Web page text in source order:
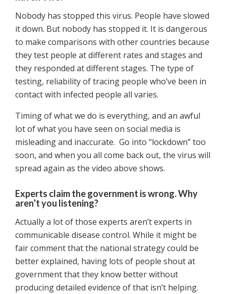
Nobody has stopped this virus. People have slowed
it down. But nobody has stopped it. It is dangerous
to make comparisons with other countries because
they test people at different rates and stages and
they responded at different stages. The type of
testing, reliability of tracing people who’ve been in
contact with infected people all varies.
Timing of what we do is everything, and an awful
lot of what you have seen on social media is
misleading and inaccurate. Go into “lockdown” too
soon, and when you all come back out, the virus will
spread again as the video above shows.
Experts claim the government is wrong. Why
aren’t you listening?
Actually a lot of those experts aren’t experts in
communicable disease control. While it might be
fair comment that the national strategy could be
better explained, having lots of people shout at
government that they know better without
producing detailed evidence of that isn’t helping.